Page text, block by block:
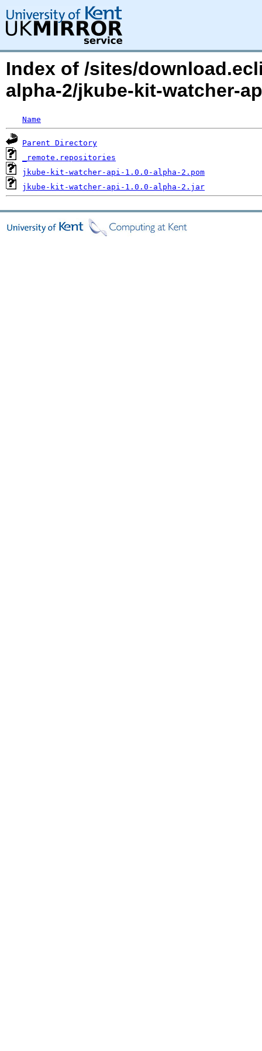
Index of /sites/
alpha-2/jkube-kit-watcher-
Name
Parent Directory
_remote.repositories
jkube-kit-watcher-api-1.0.0-alpha-2.pom
jkube-kit-watcher-api-1.0.0-alpha-2.jar